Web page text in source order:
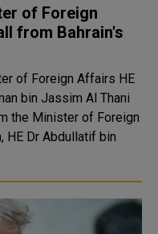
of Foreign
from Bahrain's
of Foreign Affairs HE
bin Jassim Al Thani
the Minister of Foreign
HE Dr Abdullatif bin